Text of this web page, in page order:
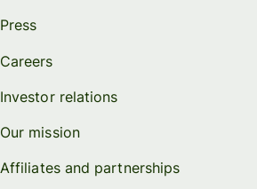
Press
Careers
Investor relations
Our mission
Affiliates and partnerships